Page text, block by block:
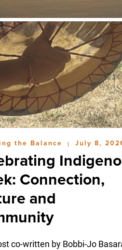
the Balance | July 8,
Connection,
and
co-written by Bobbi-Jo